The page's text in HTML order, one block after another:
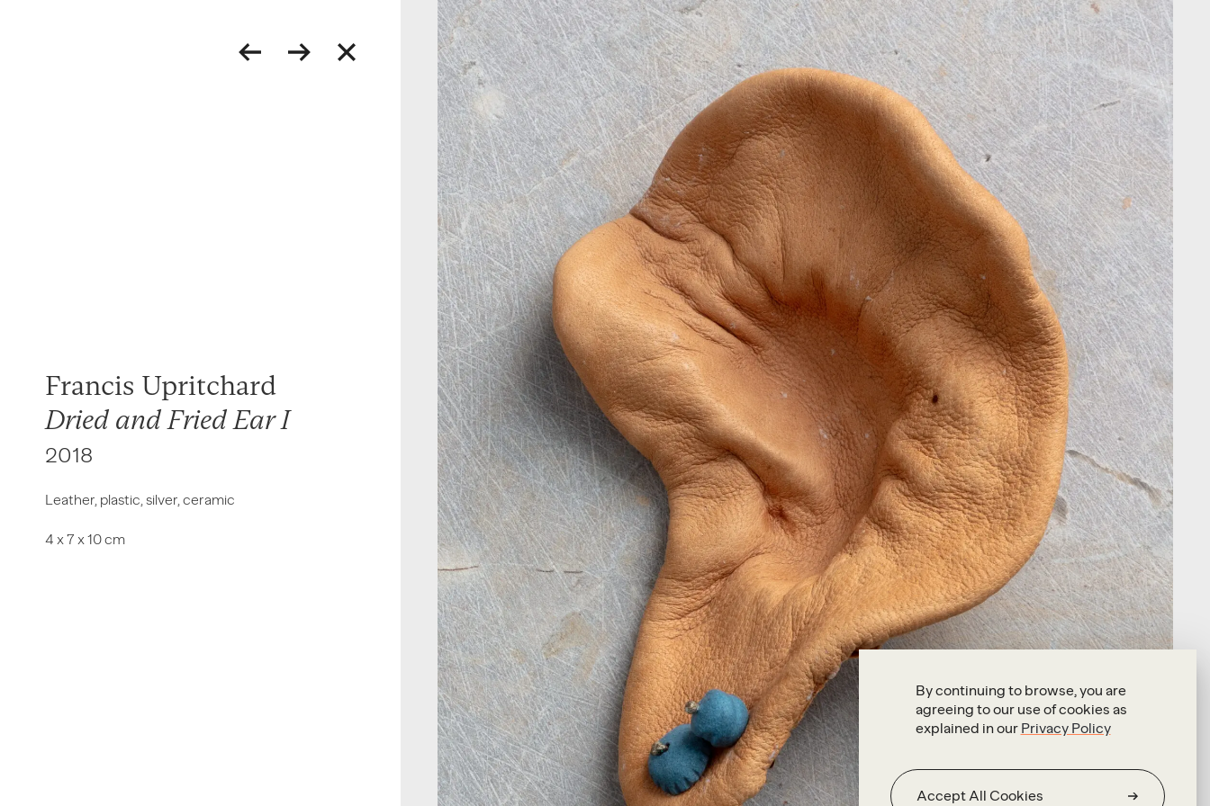
By continuing to browse, you are
agreeing to our use of cookies as
explained in our Privacy Policy
Accept All Cookies
Francis Upritchard
Dried and Fried Ear I
2018
Leather, plastic, silver, ceramic
4 x 7 x 10 cm